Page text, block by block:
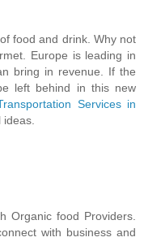
food and drink. Why not
Europe is leading in
bring in revenue. If the
left behind in this new
Services in
Organic food Providers.
with business and